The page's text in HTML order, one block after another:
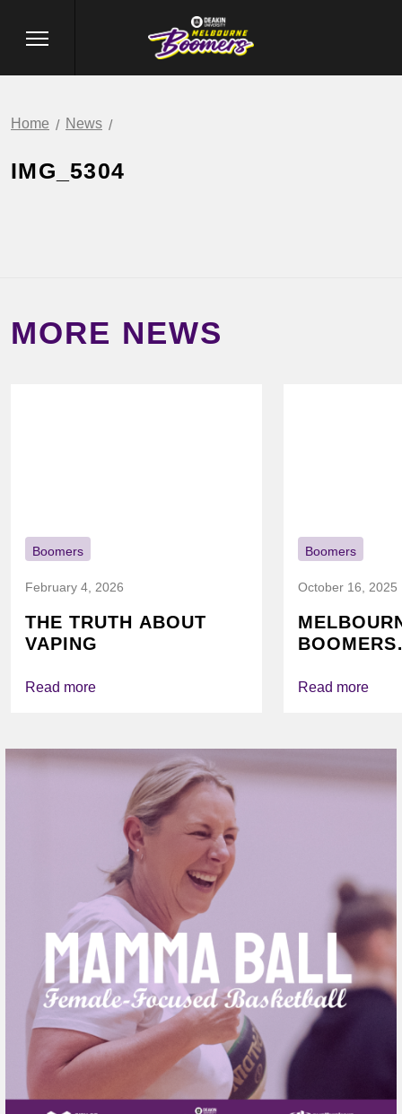
Home News
IMG_5304
MORE NEWS
Boomers
February 4, 2026
THE TRUTH ABOUT
VAPING
Read more
Boomers
October 16, 2025
BOOMERS
Read more